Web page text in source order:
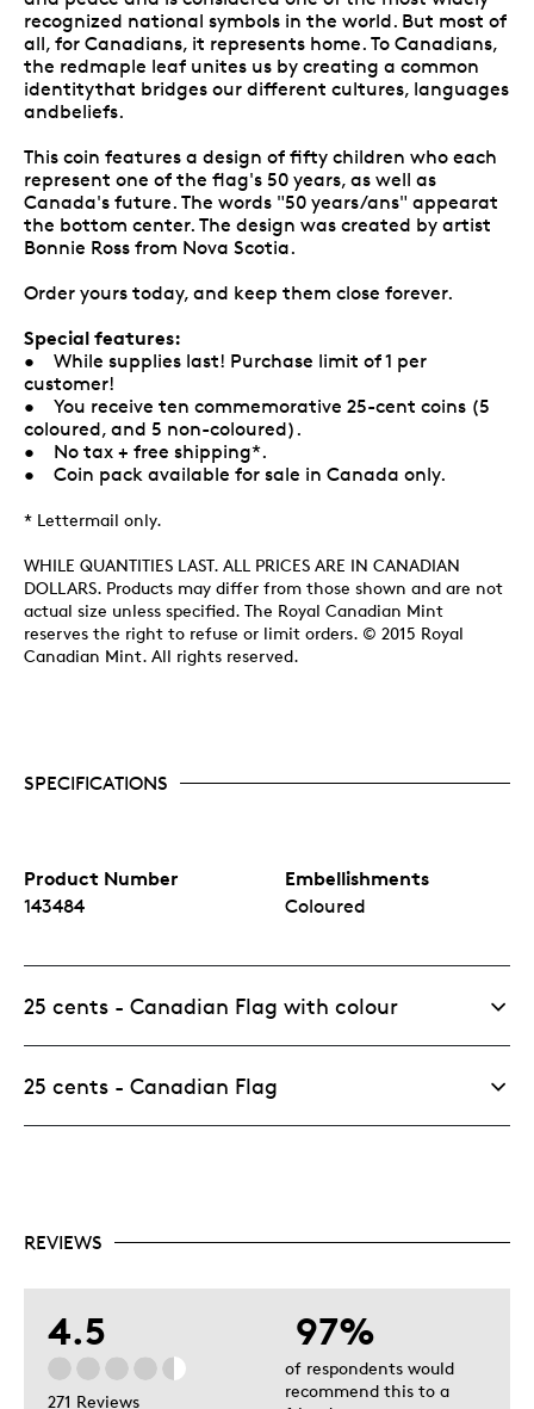
recognized national symbols in the world. But most of
all, for Canadians, it represents home. To Canadians,
the redmaple leaf unites us by creating a common
identitythat bridges our different cultures, languages
andbeliefs.
This coin features a design of fifty children who each
represent one of the flag's 50 years, as well as
Canada's future. The words "50 years/ans" appearat
the bottom center. The design was created by artist
Bonnie Ross from Nova Scotia.
Order yours today, and keep them close forever.
Special features:
• While supplies last! Purchase limit of 1 per
customer!
• You receive ten commemorative 25-cent coins (5
coloured, and 5 non-coloured).
• No tax + free shipping*.
• Coin pack available for sale in Canada only.
* Lettermail only.
WHILE QUANTITIES LAST. ALL PRICES ARE IN CANADIAN
DOLLARS. Products may differ from those shown and are not
actual size unless specified. The Royal Canadian Mint
reserves the right to refuse or limit orders. © 2015 Royal
Canadian Mint. All rights reserved.
SPECIFICATIONS
Product Number
143484
Embellishments
Coloured
25 cents - Canadian Flag with colour
25 cents - Canadian Flag
REVIEWS
4.5
271 Reviews
97%
of respondents would
recommend this to a